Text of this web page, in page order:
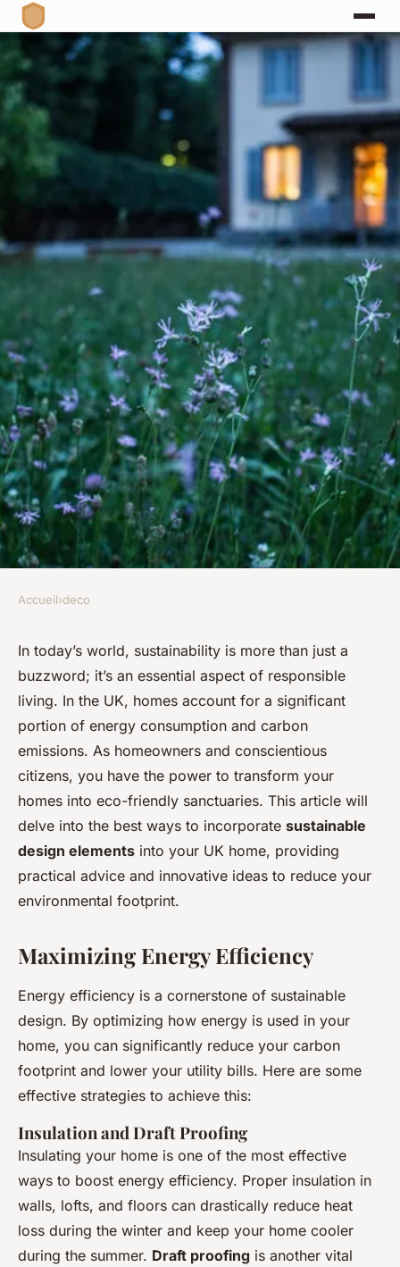
What are the best ways to
incorporate sustainable
design elements into a UK
home?
Malo•September 24, 2024• 5 min de lecture
Accueil›deco
In today’s world, sustainability is more than just a
buzzword; it’s an essential aspect of responsible
living. In the UK, homes account for a significant
portion of energy consumption and carbon
emissions. As homeowners and conscientious
citizens, you have the power to transform your
homes into eco-friendly sanctuaries. This article will
delve into the best ways to incorporate sustainable
design elements into your UK home, providing
practical advice and innovative ideas to reduce your
environmental footprint.
Maximizing Energy Efficiency
Energy efficiency is a cornerstone of sustainable
design. By optimizing how energy is used in your
home, you can significantly reduce your carbon
footprint and lower your utility bills. Here are some
effective strategies to achieve this:
Insulation and Draft Proofing
Insulating your home is one of the most effective
ways to boost energy efficiency. Proper insulation in
walls, lofts, and floors can drastically reduce heat
loss during the winter and keep your home cooler
during the summer. Draft proofing is another vital